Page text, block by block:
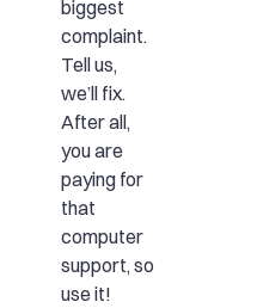
biggest
complaint.
Tell us,
we’ll fix.
After all,
you are
paying for
that
computer
support, so
use it!